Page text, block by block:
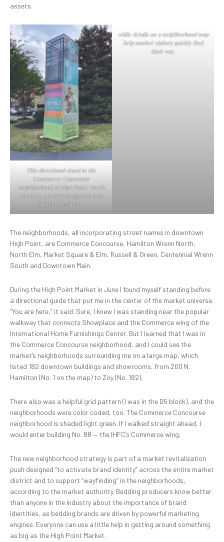
assets.
This directional stand in the
Commerce Concourse
neighborhood of High Point, North
Carolina, provides navigation help
for marketgoers …
while details on a neighborhood map
help market visitors quickly find
their way.
The neighborhoods, all incorporating street names in downtown
High Point, are Commerce Concourse, Hamilton Wrenn North,
North Elm, Market Square & Elm, Russell & Green, Centennial Wrenn
South and Downtown Main.
During the High Point Market in June I found myself standing before
a directional guide that put me in the center of the market universe.
“You are here,” it said. Sure, I knew I was standing near the popular
walkway that connects Showplace and the Commerce wing of the
International Home Furnishings Center. But I learned that I was in
the Commerce Concourse neighborhood, and I could see the
market’s neighborhoods surrounding me on a large map, which
listed 182 downtown buildings and showrooms, from 200 N.
Hamilton (No. 1 on the map) to Zoy (No. 182).
There also was a helpful grid pattern (I was in the D5 block), and the
neighborhoods were color coded, too. The Commerce Concourse
neighborhood is shaded light green. If I walked straight ahead, I
would enter building No. 88 — the IHFC’s Commerce wing.
The new neighborhood strategy is part of a market revitalization
push designed “to activate brand identity” across the entire market
district and to support “wayfinding” in the neighborhoods,
according to the market authority. Bedding producers know better
than anyone in the industry about the importance of brand
identities, as bedding brands are driven by powerful marketing
engines. Everyone can use a little help in getting around something
as big as the High Point Market.